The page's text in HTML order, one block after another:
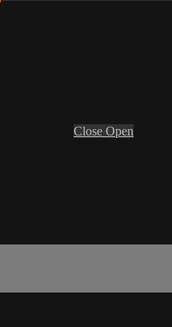
Close Open